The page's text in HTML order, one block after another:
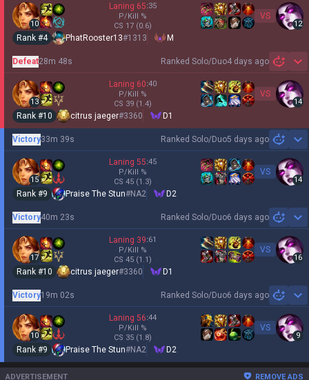
10
Laning 65:35
P/Kill %
CS 17 (0.6)
VS
12
Rank #4 PhatRooster13#1313 M
Ranked Solo/Duo4 days ago
Defeat28m 48s
13
Laning 60:40
P/Kill %
CS 39 (1.4)
VS
14
Rank #10 citrus jaeger#3360 D1
Ranked Solo/Duo5 days ago
Victory33m 39s
15
Laning 55:45
P/Kill %
CS 45 (1.3)
VS
14
Rank #9 Praise The Stun#NA2 D2
Ranked Solo/Duo6 days ago
Victory40m 23s
17
Laning 39:61
P/Kill %
CS 45 (1.1)
VS
16
Rank #10 citrus jaeger#3360 D1
Ranked Solo/Duo6 days ago
Victory19m 02s
10
Laning 56:44
P/Kill %
CS 35 (1.8)
VS
9
Rank #9 Praise The Stun#NA2 D2
ADVERTISEMENT REMOVE ADS